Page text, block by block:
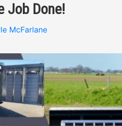
Job Done!
McFarlane